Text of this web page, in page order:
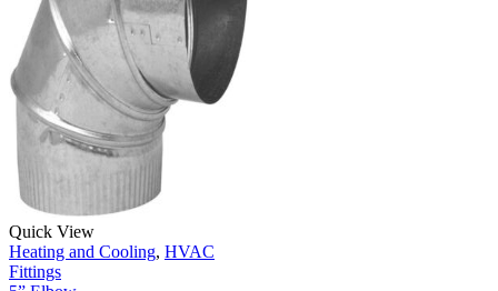
Quick View
Heating and Cooling, HVAC
Fittings